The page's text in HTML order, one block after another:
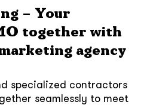
– Your
together with
agency
specialized contractors
seamlessly to meet